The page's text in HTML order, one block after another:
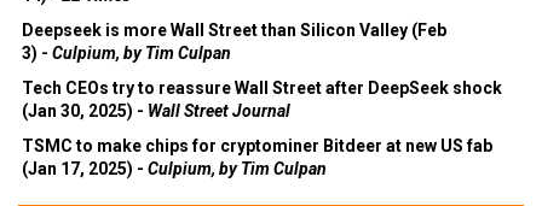
Deepseek is more Wall Street than Silicon Valley (Feb
3) - Culpium, by Tim Culpan
Tech CEOs try to reassure Wall Street after DeepSeek shock
(Jan 30, 2025) - Wall Street Journal
TSMC to make chips for cryptominer Bitdeer at new US fab
(Jan 17, 2025) - Culpium, by Tim Culpan